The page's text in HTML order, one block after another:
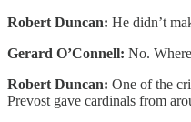
Robert Duncan: He didn’t
Gerard O’Connell: No.
Robert Duncan: One of the
Prevost gave cardinals from